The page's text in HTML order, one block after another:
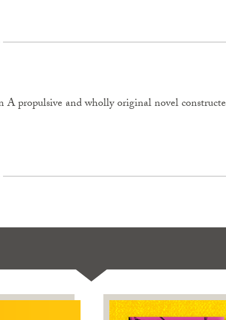
propulsive and wholly original novel